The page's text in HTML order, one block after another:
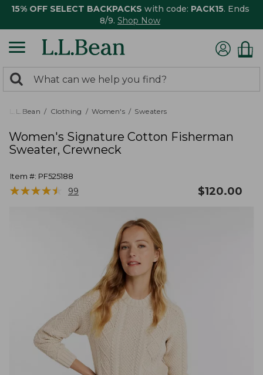
15% OFF SELECT BACKPACKS with code: PACK15. Ends
8/9. Shop Now
search
returned.
Search:
L.L.Bean Clothing Women's Sweaters
Women's Signature Cotton Fisherman
Sweater, Crewneck
Item #: PF525188
★★★★★
★★★★★ 99 $120.00